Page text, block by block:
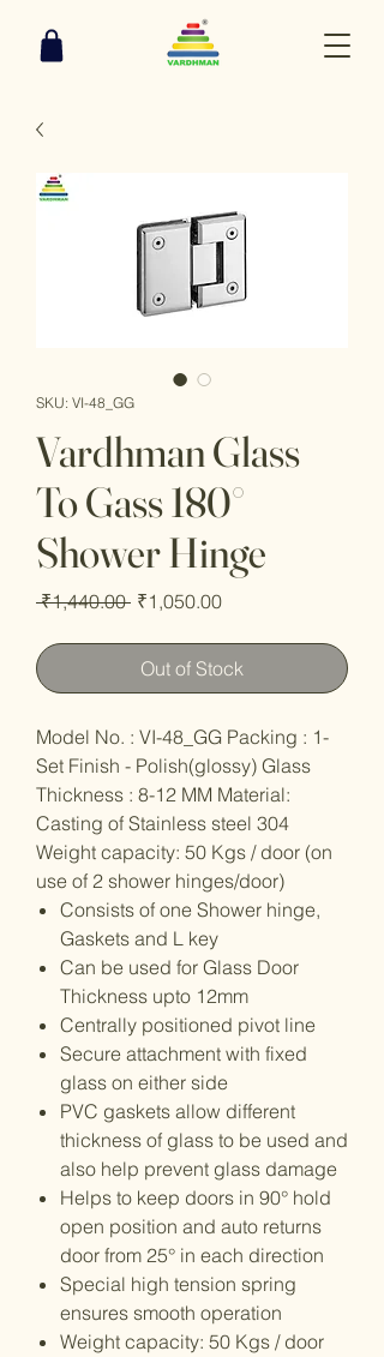
SKU: VI-48_GG
Vardhman Glass
To Gass 180°
Shower Hinge
₹1,440.00 Regular
₹1,050.00Sale
Out of Stock
Model No. : VI-48_GG Packing : 1-
Set Finish - Polish(glossy) Glass
Thickness : 8-12 MM Material:
Casting of Stainless steel 304
Weight capacity: 50 Kgs / door (on
use of 2 shower hinges/door)
Consists of one Shower hinge,
Gaskets and L key
Can be used for Glass Door
Thickness upto 12mm
Centrally positioned pivot line
Secure attachment with fixed
glass on either side
PVC gaskets allow different
thickness of glass to be used and
also help prevent glass damage
Helps to keep doors in 90° hold
open position and auto returns
door from 25° in each direction
Special high tension spring
ensures smooth operation
Weight capacity: 50 Kgs / door